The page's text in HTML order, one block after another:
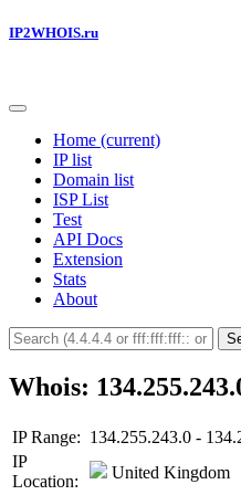
IP2WHOIS.ru
Home (current)
IP list
Domain list
ISP List
Test
API Docs
Extension
Stats
About
Whois:
IP Range: 134.255.243.0 -
IP
Location:
United Kingdom